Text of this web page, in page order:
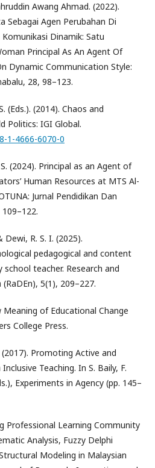
Awang Ahmad. (2022).
Sebagai Agen Perubahan Di
Dinamik: Satu
Principal As An Agent Of
Dynamic Communication Style:
28, 98–123.
(Eds.). (2014). Chaos and
Politics: IGI Global.
1-4666-6070-0
(2024). Principal as an Agent of
Human Resources at MTS Al-
Jurnal Pendidikan Dan
Dewi, R. S. I. (2025).
pedagogical and content
teacher. Research and
5(1), 209–227.
Meaning of Educational Change
College Press.
Promoting Active and
Teaching. In S. Baily, F.
Experiments in Agency (pp. 145–
Professional Learning Community
Analysis, Fuzzy Delphi
Modeling in Malaysian